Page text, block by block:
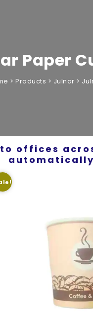
Paper
> Products > Julnar >
offices